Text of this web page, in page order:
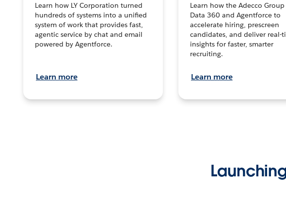
Learn how LY Corporation turned
hundreds of systems into a unified
system of work that provides fast,
agentic service by chat and email
powered by Agentforce.
Learn more
Learn how the Adecco Group
Data 360 and Agentforce to
accelerate hiring, prescreen
candidates, and deliver real-
insights for faster, smarter
recruiting.
Learn more